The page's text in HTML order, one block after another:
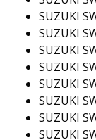
SUZUKI
SUZUKI
SUZUKI
SUZUKI
SUZUKI
SUZUKI
SUZUKI
SUZUKI